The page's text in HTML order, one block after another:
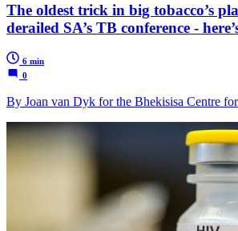
The oldest trick in big tobacco’s
derailed SA’s TB conference -
6 min
0
By Joan van Dyk for the Bhekisisa Centre